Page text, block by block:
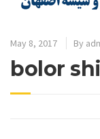
May 8, 2017 By
bolor